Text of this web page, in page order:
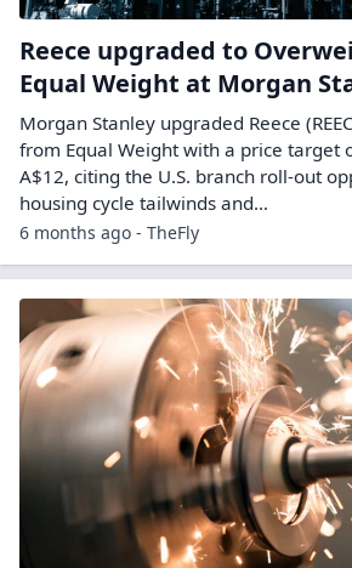
Reece upgraded to
Equal Weight at Morgan
Morgan Stanley upgraded Reece
from Equal Weight with a price target
A$12, citing the U.S. branch roll-out
housing cycle tailwinds and…
6 months ago - TheFly